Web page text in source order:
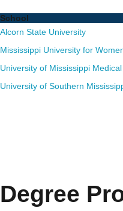
School
Alcorn State University
Mississippi University for
University of Mississippi
University of Southern
Degree